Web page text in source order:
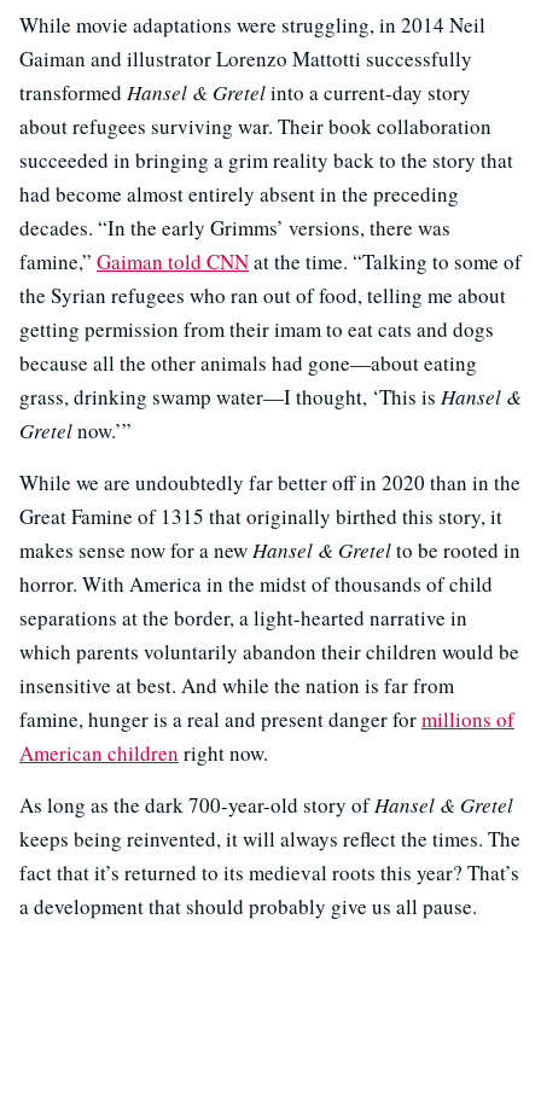
While movie adaptations were struggling, in 2014 Neil
Gaiman and illustrator Lorenzo Mattotti successfully
transformed Hansel & Gretelinto a current-day story
about refugees surviving war. Their book collaboration
succeeded in bringing a grim reality back to the story that
had become almost entirely absent in the preceding
decades. “In the early Grimms’ versions, there was
famine,” Gaiman told CNNat the time. “Talking to some of
the Syrian refugees who ran out of food, telling me about
getting permission from their imam to eat cats and dogs
because all the other animals had gone—about eating
grass, drinking swamp water—I thought, ‘This is Hansel &
Gretelnow.’”
While we are undoubtedly far better off in 2020 than in the
Great Famine of 1315 that originally birthed this story, it
makes sense now for a newHansel & Gretelto be rooted in
horror. With America in the midst of thousands of child
separations at the border, a light-hearted narrative in
which parents voluntarily abandon their children would be
insensitive at best. And while the nation is far from
famine, hunger is a real and present danger formillions of
American children right now.
As long as the dark 700-year-old story ofHansel & Gretel
keeps being reinvented, it will always reflect the times. The
fact that it’s returned to its medieval roots this year? That’s
a development that should probably give us all pause.